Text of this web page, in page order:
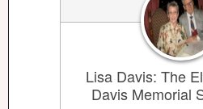
Lisa Davis: The
Davis Memorial